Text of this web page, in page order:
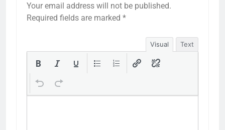
Your email address will not be published.
Required fields are marked *
Visual Text